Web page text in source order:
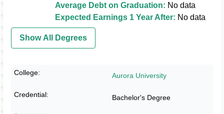
Average Debt on Graduation: No data
Expected Earnings 1 Year After: No data
Show All Degrees
Aurora University
Bachelor's Degree